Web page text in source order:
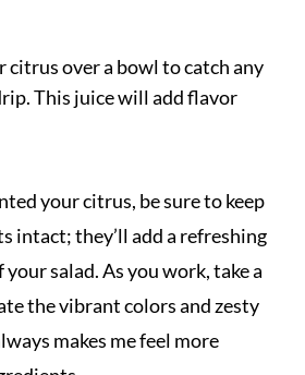
citrus over a bowl to catch any
This juice will add flavor
your citrus, be sure to keep
intact; they’ll add a refreshing
salad. As you work, take a
the vibrant colors and zesty
makes me feel more